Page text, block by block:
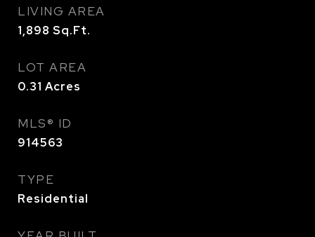
LIVING AREA
1,898 Sq.Ft.
LOT AREA
0.31 Acres
MLS® ID
914563
TYPE
Residential